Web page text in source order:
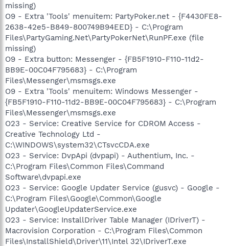
missing)
O9 - Extra 'Tools' menuitem: PartyPoker.net - {F4430FE8-
2638-42e5-B849-800749B94EED} - C:\Program
Files\PartyGaming.Net\PartyPokerNet\RunPF.exe (file
missing)
O9 - Extra button: Messenger - {FB5F1910-F110-11d2-
BB9E-00C04F795683} - C:\Program
Files\Messenger\msmsgs.exe
O9 - Extra 'Tools' menuitem: Windows Messenger -
{FB5F1910-F110-11d2-BB9E-00C04F795683} - C:\Program
Files\Messenger\msmsgs.exe
O23 - Service: Creative Service for CDROM Access -
Creative Technology Ltd -
C:\WINDOWS\system32\CTsvcCDA.exe
O23 - Service: DvpApi (dvpapi) - Authentium, Inc. -
C:\Program Files\Common Files\Command
Software\dvpapi.exe
O23 - Service: Google Updater Service (gusvc) - Google -
C:\Program Files\Google\Common\Google
Updater\GoogleUpdaterService.exe
O23 - Service: InstallDriver Table Manager (IDriverT) -
Macrovision Corporation - C:\Program Files\Common
Files\InstallShield\Driver\11\Intel 32\IDriverT.exe